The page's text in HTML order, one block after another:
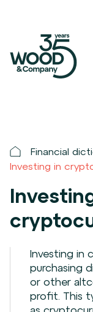
Financial
Investing in
Investing in
purchasing
or other
profit. This